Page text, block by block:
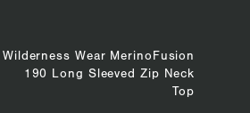
Wilderness Wear MerinoFusion
190 Long Sleeved Zip Neck
Top